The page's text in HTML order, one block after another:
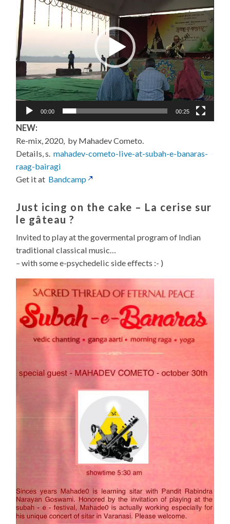
00:00 00:25
NEW:
Re-mix, 2020, by Mahadev Cometo.
Details, s.mahadev-cometo-live-at-subah-e-banaras-
raag-bairagi
Get it at Bandcamp
Just icing on the cake – La cerise sur
le gâteau ?
Invited to play at the govermental program of Indian
traditional classical music…
– with some e-psychedelic side effects :- )